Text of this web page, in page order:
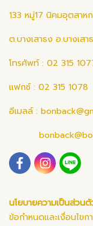
133 หมู่17 นิคมอุตสาห
ต.บางเสาธง อ.บางเส
โทรศัพท์ : 02 315
แฟกซ์ : 02 315 1078
อีเมลล์ :
นโยบายความเป็นส่วน
ข้อกำหนดและเงื่อนไขก